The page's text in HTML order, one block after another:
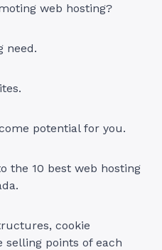
web hosting?
need.
potential for you.
the 10 best web hosting
cookie
points of each